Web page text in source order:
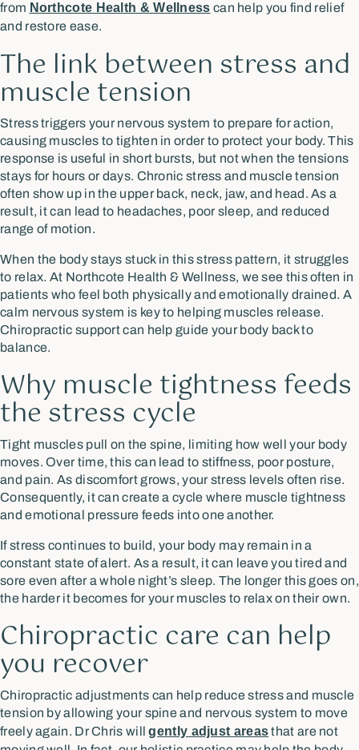
from Northcote Health & Wellness can help you find relief
and restore ease.
The link between stress and
muscle tension
Stress triggers your nervous system to prepare for action,
causing muscles to tighten in order to protect your body. This
response is useful in short bursts, but not when the tensions
stays for hours or days. Chronic stress and muscle tension
often show up in the upper back, neck, jaw, and head. As a
result, it can lead to headaches, poor sleep, and reduced
range of motion.
When the body stays stuck in this stress pattern, it struggles
to relax. At Northcote Health & Wellness, we see this often in
patients who feel both physically and emotionally drained. A
calm nervous system is key to helping muscles release.
Chiropractic support can help guide your body back to
balance.
Why muscle tightness feeds
the stress cycle
Tight muscles pull on the spine, limiting how well your body
moves. Over time, this can lead to stiffness, poor posture,
and pain. As discomfort grows, your stress levels often rise.
Consequently, it can create a cycle where muscle tightness
and emotional pressure feeds into one another.
If stress continues to build, your body may remain in a
constant state of alert. As a result, it can leave you tired and
sore even after a whole night’s sleep. The longer this goes on,
the harder it becomes for your muscles to relax on their own.
Chiropractic care can help
you recover
Chiropractic adjustments can help reduce stress and muscle
tension by allowing your spine and nervous system to move
freely again. Dr Chris willgently adjust areasthat are not